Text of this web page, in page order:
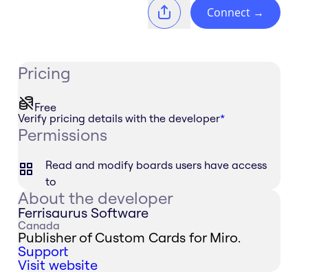
Connect →
Pricing
Free
Verify pricing details with the developer*
Permissions
Read and modify boards users have access
to
About the developer
Ferrisaurus Software
Canada
Publisher of Custom Cards for Miro.
Support
Visit website